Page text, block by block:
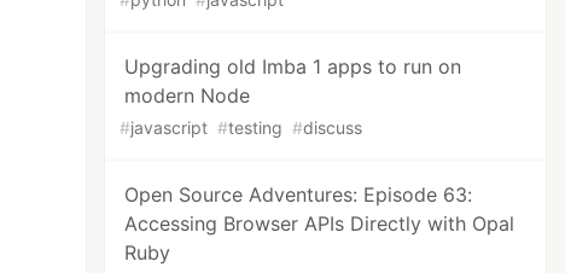
Upgrading old Imba 1 apps to run on
modern Node
#javascript #testing #discuss
Open Source Adventures: Episode 63:
Accessing Browser APIs Directly with Opal
Ruby